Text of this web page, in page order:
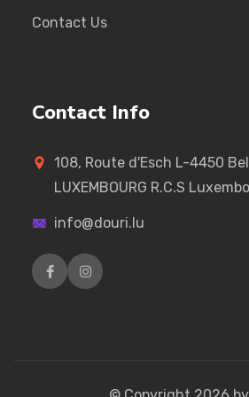
Contact Us
Contact Info
108, Route d'Esch L-4450
LUXEMBOURG R.C.S
info@douri.lu